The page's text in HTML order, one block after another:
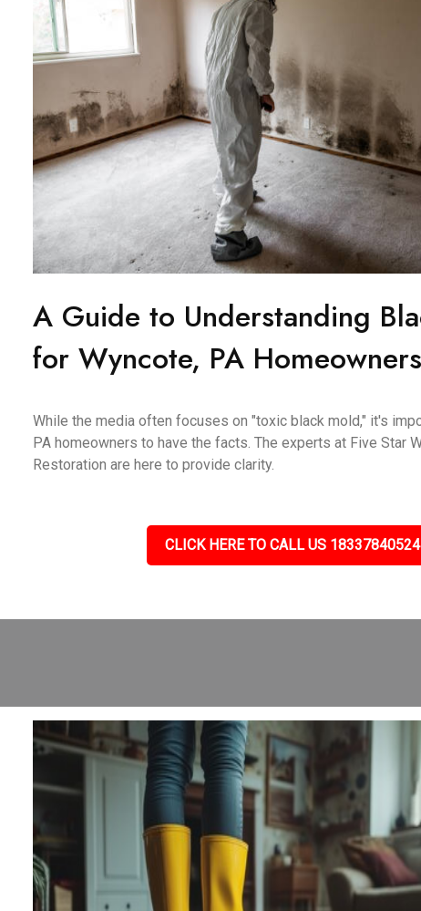
A Guide to Understanding
for Wyncote, PA Homeowners
While the media often focuses on "toxic black mold," it's
PA homeowners to have the facts. The experts at Five Star
Restoration are here to provide clarity.
CLICK HERE TO CALL US 18337840524